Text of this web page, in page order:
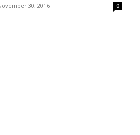
30, 2016 0